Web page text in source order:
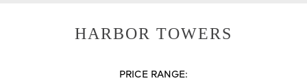
HARBOR TOWERS
PRICE RANGE: